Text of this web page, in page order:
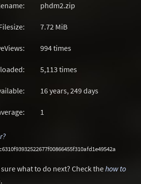
phdm2.zip
7.72 MiB
994 times
5,113 times
16 years, 249 days
1
what to do next? Check thehow to